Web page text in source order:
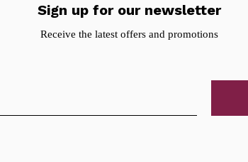
Sign up for our newsletter
Receive the latest offers and promotions